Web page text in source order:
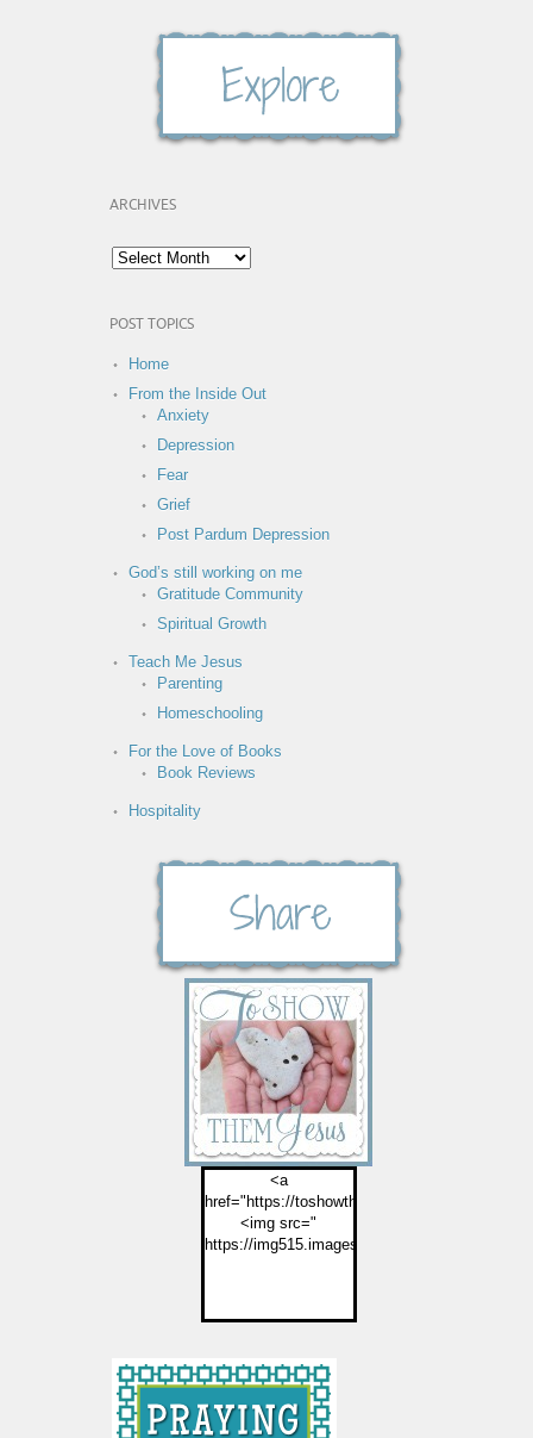
ARCHIVES
POST TOPICS
Home
From the Inside Out
Anxiety
Depression
Fear
Grief
Post Pardum Depression
God’s still working on me
Gratitude Community
Spiritual Growth
Teach Me Jesus
Parenting
Homeschooling
For the Love of Books
Book Reviews
Hospitality
<a
href="https://toshowthemjesus.com">
<img src="
https://img515.imageshack.us/img515/2774/